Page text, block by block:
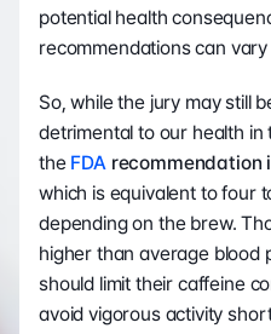
potential health
recommendations can vary
So, while the jury may still
detrimental to our health in
the FDA recommendation
which is equivalent to four
depending on the brew.
higher than average blood
should limit their caffeine
avoid vigorous activity